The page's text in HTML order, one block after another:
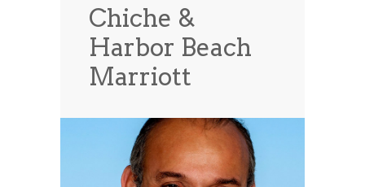
News
Contact Us
News
0 items
Chiche &
Harbor Beach
Marriott